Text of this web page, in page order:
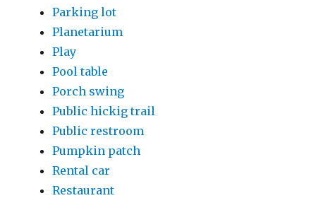
Parking lot
Planetarium
Play
Pool table
Porch swing
Public hickig trail
Public restroom
Pumpkin patch
Rental car
Restaurant